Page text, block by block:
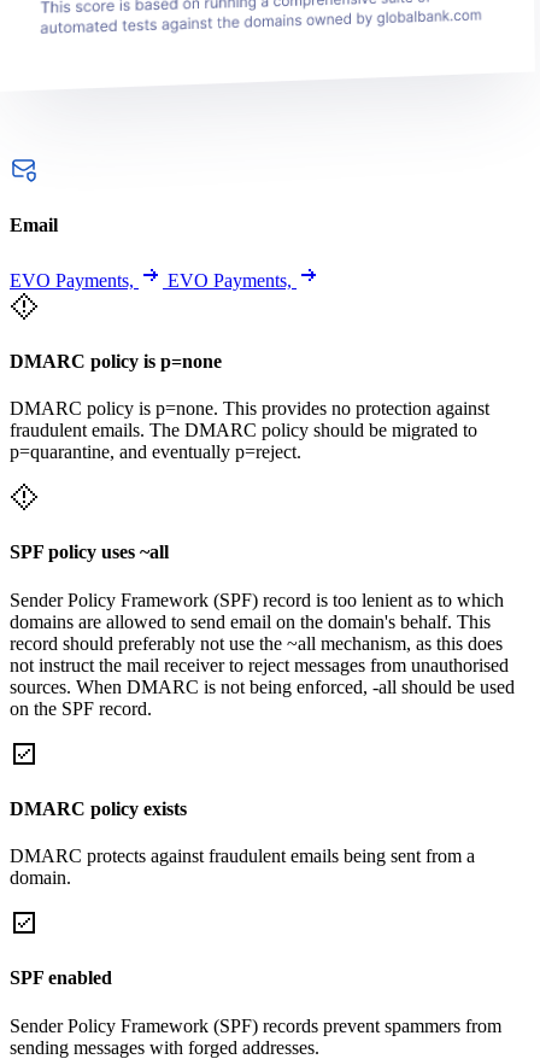
Email
EVO Payments, EVO Payments,
DMARC policy is p=none
DMARC policy is p=none. This provides no protection against
fraudulent emails. The DMARC policy should be migrated to
p=quarantine, and eventually p=reject.
SPF policy uses ~all
Sender Policy Framework (SPF) record is too lenient as to which
domains are allowed to send email on the domain's behalf. This
record should preferably not use the ~all mechanism, as this does
not instruct the mail receiver to reject messages from unauthorised
sources. When DMARC is not being enforced, -all should be used
on the SPF record.
DMARC policy exists
DMARC protects against fraudulent emails being sent from a
domain.
SPF enabled
Sender Policy Framework (SPF) records prevent spammers from
sending messages with forged addresses.